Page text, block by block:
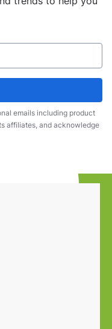
emails including product
affiliates, and acknowledge